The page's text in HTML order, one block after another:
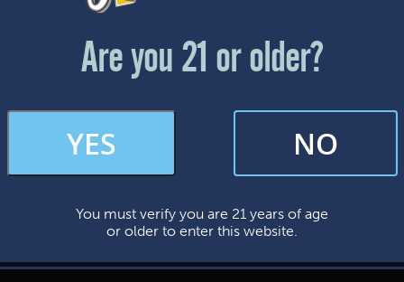
Friday & Saturday: 12-8pm
occasional marketing emails. We value your trust and will never sell your
This website uses cookies.
Are you 21 or older?
YES NO
You must verify you are 21 years of age
or older to enter this website.